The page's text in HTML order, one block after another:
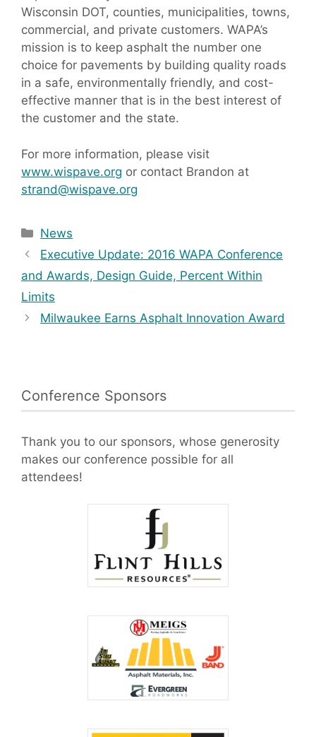
Wisconsin DOT, counties, municipalities, towns,
commercial, and private customers. WAPA’s
mission is to keep asphalt the number one
choice for pavements by building quality roads
in a safe, environmentally friendly, and cost-
effective manner that is in the best interest of
the customer and the state.
For more information, please visit
www.wispave.org or contact Brandon at
strand@wispave.org
Categories
News
Executive Update: 2016 WAPA Conference
and Awards, Design Guide, Percent Within
Limits
Milwaukee Earns Asphalt Innovation Award
Conference Sponsors
Thank you to our sponsors, whose generosity
makes our conference possible for all
attendees!